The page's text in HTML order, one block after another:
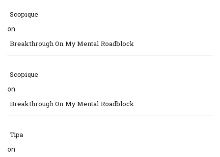
Scopique
on
Breakthrough On My Mental Roadblock
Scopique
on
Breakthrough On My Mental Roadblock
Tipa
on